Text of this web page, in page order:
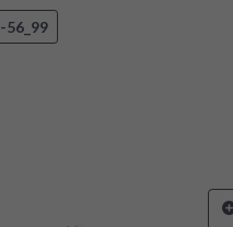
56_99